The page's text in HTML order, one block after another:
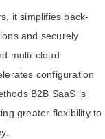
it simplifies back-
and securely
multi-cloud
configuration
B2B SaaS is
greater flexibility to